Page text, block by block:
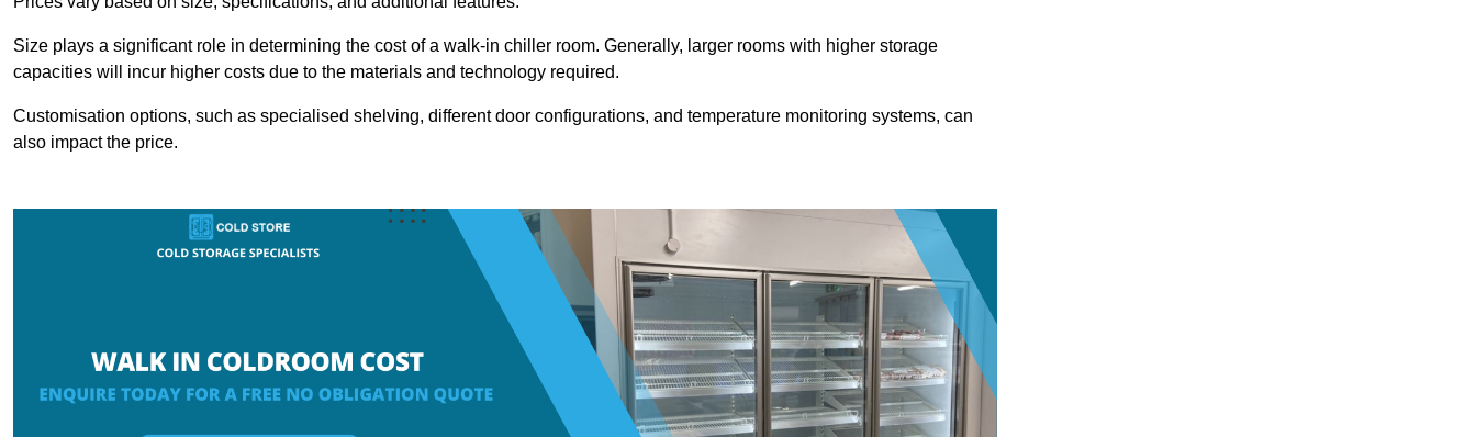
Size plays a significant role in determining the cost of a walk-in chiller room. Generally, larger rooms with higher storage
capacities will incur higher costs due to the materials and technology required.
Customisation options, such as specialised shelving, different door configurations, and temperature monitoring systems, can
also impact the price.